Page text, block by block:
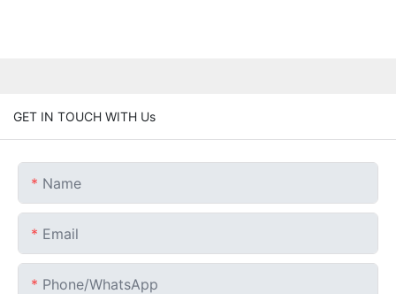
GET IN TOUCH WITH Us
Name
Email
Phone/whatsApp